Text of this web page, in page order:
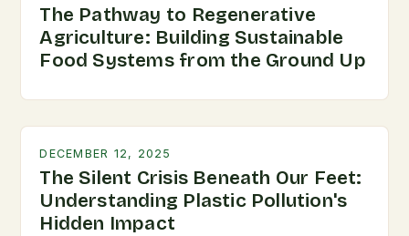
The Pathway to Regenerative
Agriculture: Building Sustainable
Food Systems from the Ground Up
DECEMBER 12, 2025
The Silent Crisis Beneath Our Feet:
Understanding Plastic Pollution's
Hidden Impact